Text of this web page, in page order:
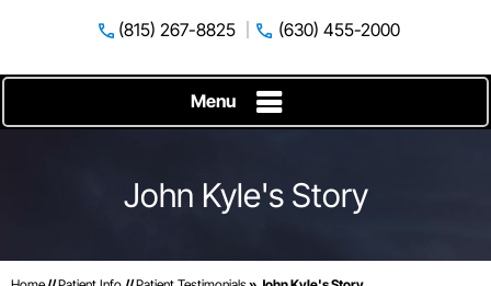
(815) 267-8825 (630) 455-2000
Menu
John Kyle's Story